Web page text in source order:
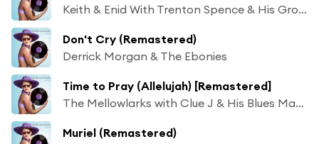
Keith & Enid With Trenton Spence & His Group
Don't Cry (Remastered)
Derrick Morgan & The Ebonies
Time to Pray (Allelujah) [Remastered]
The Mellowlarks with Clue J & His Blues Masters
Muriel (Remastered)